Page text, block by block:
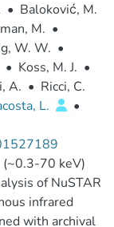
• Baloković, M.
M. •
W. W. •
• Koss, M. J. •
A. • Ricci, C.
L.
•
(~0.3-70 keV)
of NuSTAR
infrared
with archival